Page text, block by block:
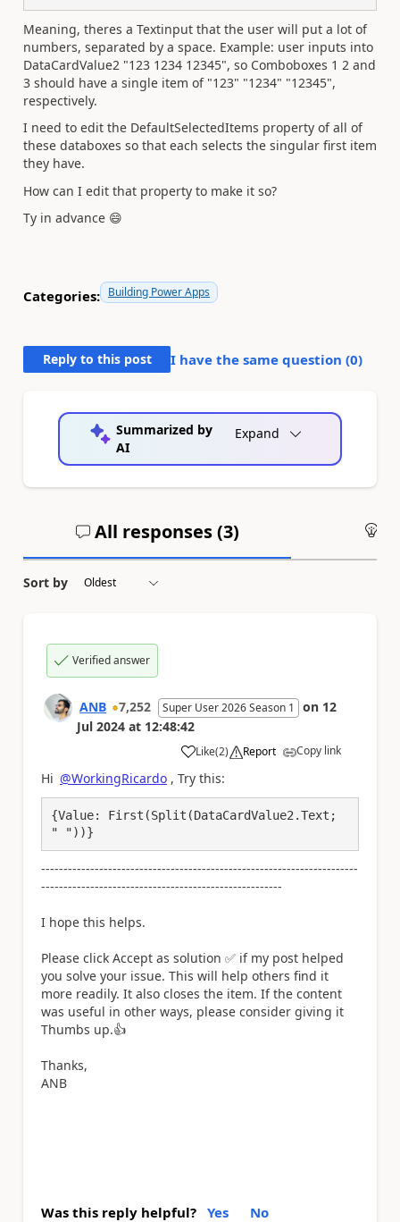
Meaning, theres a Textinput that the user will put a lot of
numbers, separated by a space. Example: user inputs into
DataCardValue2 "123 1234 12345", so Comboboxes 1 2 and
3 should have a single item of "123" "1234" "12345",
respectively.
I need to edit the DefaultSelectedItems property of all of
these databoxes so that each selects the singular first item
they have.
How can I edit that property to make it so?
Ty in advance 😄
Categories: Building Power Apps
Reply to this post I have the same question (0)
Summarized by
AI
Expand
All responses (3)
Sort by
Verified answer
ANB 7,252 Super User 2026 Season 1 on 12
Jul 2024 at 12:48:42
Like
a (2) Report Copy link
Hi @WorkingRicardo , Try this:
{Value: First(Split(DataCardValue2.Text;
" "))}
-----------------------------------------------------------------------
------------------------------------------------------
I hope this helps.
Please click Accept as solution ✅ if my post helped
you solve your issue. This will help others find it
more readily. It also closes the item. If the content
was useful in other ways, please consider giving it
Thumbs up.👍
Thanks,
ANB
Was this reply helpful? Yes No